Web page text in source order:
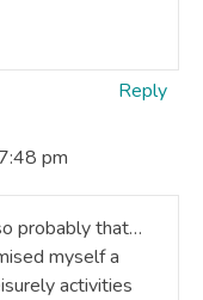
Reply
pm
probably that…
myself a
activities